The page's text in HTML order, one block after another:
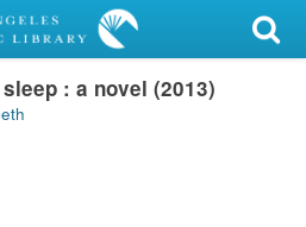
: a novel (2013)